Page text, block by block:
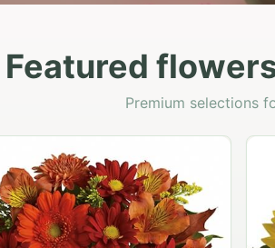
Featured
Premium selections